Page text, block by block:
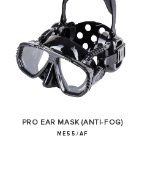
PRO EAR MASK (ANTI-FOG)
ME55/AF